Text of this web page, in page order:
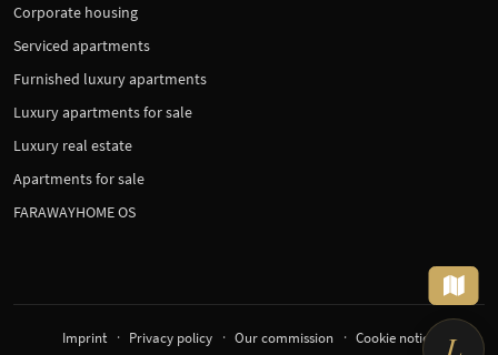
Corporate housing
Serviced apartments
Furnished luxury apartments
Luxury apartments for sale
Luxury real estate
Apartments for sale
FARAWAYHOME OS
Imprint Privacy policy Our commission Cookie notice L